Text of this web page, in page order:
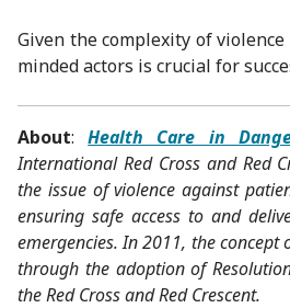
Given the complexity of
minded actors is crucial for
About:Health Care in
International Red Cross and Red
the issue of violence against
ensuring safe access to and
emergencies. In 2011, the
through the adoption of
the Red Cross and Red Crescent.